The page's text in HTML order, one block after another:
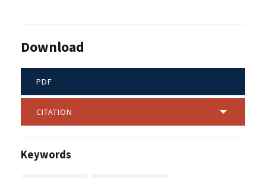
Download
PDF
CITATION
Keywords